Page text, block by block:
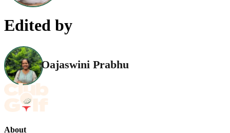
Edited by
Oajaswini Prabhu
About